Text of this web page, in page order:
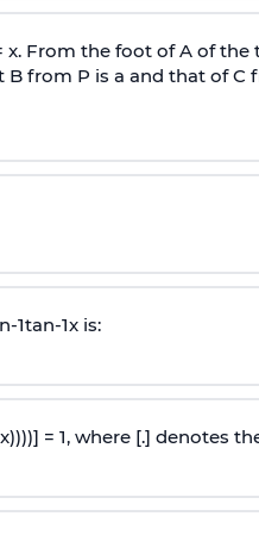
From the foot of A of
B from P is a and that of C
n-1tan-1x is:
= 1, where [.] denotes